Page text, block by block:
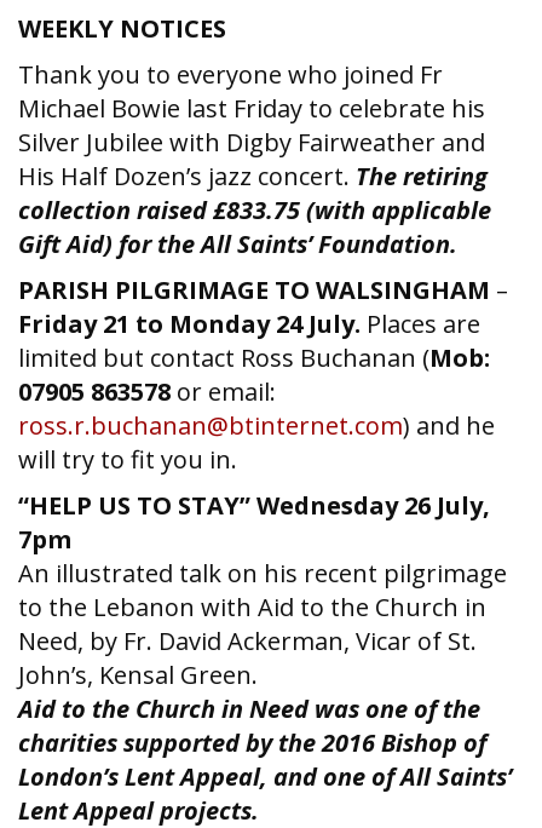
WEEKLY NOTICES
Thank you to everyone who joined Fr
Michael Bowie last Friday to celebrate his
Silver Jubilee with Digby Fairweather and
His Half Dozen’s jazz concert. The retiring
collection raised £833.75 (with applicable
Gift Aid) for the All Saints’ Foundation.
PARISH PILGRIMAGE TO WALSINGHAM –
Friday 21 to Monday 24 July. Places are
limited but contact Ross Buchanan (Mob:
07905 863578 or email:
ross.r.buchanan@btinternet.com) and he
will try to fit you in.
“HELP US TO STAY”Wednesday 26 July,
7pm
An illustrated talk on his recent pilgrimage
to the Lebanon with Aid to the Church in
Need, by Fr. David Ackerman, Vicar of St.
John’s, Kensal Green.
Aid to the Church in Need was one of the
charities supported by the 2016 Bishop of
London’s Lent Appeal, and one of All Saints’
Lent Appeal projects.